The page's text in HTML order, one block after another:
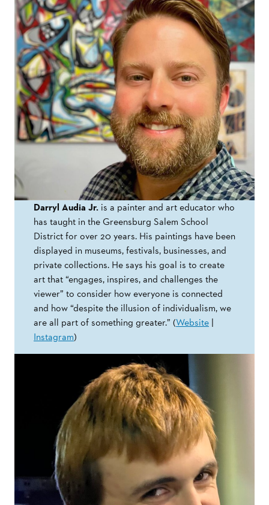
Darryl Audia Jr. is a painter and art educator who
has taught in the Greensburg Salem School
District for over 20 years. His paintings have been
displayed in museums, festivals, businesses, and
private collections. He says his goal is to create
art that “engages, inspires, and challenges the
viewer” to consider how everyone is connected
and how “despite the illusion of individualism, we
are all part of something greater.” (Website |
Instagram)